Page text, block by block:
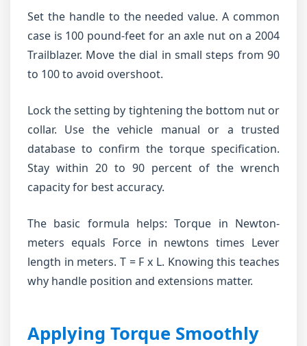
Set the handle to the needed value. A common
case is 100 pound-feet for an axle nut on a 2004
Trailblazer. Move the dial in small steps from 90
to 100 to avoid overshoot.
Lock the setting by tightening the bottom nut or
collar. Use the vehicle manual or a trusted
database to confirm the torque specification.
Stay within 20 to 90 percent of the wrench
capacity for best accuracy.
The basic formula helps: Torque in Newton-
meters equals Force in newtons times Lever
length in meters. T = F x L. Knowing this teaches
why handle position and extensions matter.
Applying Torque Smoothly